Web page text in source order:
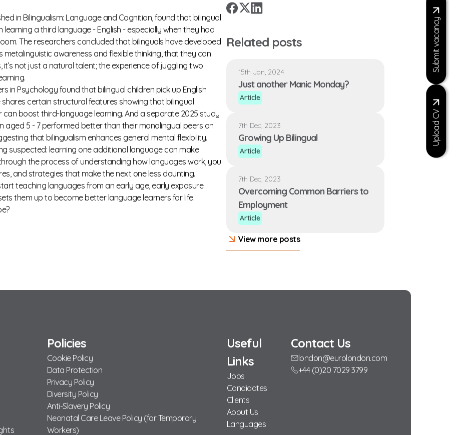
Submit vacancy
Upload CV
in Bilingualism: Language and Cognition,found that bilingual
a third language - English - especially when they had
The researchers concluded that bilinguals have developed
metalinguistic awareness and flexible thinking, that they can
not just a natural talent; the experience of juggling two
in Psychology found that bilingual children pick up English
certain structural features showing that bilingual
boost third-language learning. And a separate 2025 study
aged 5 - 7 performed better than their monolingual peers on
that bilingualism enhances general mental flexibility.
suspected: learning one additional language can make
the process of understanding how languages work, you
and strategies that make the next one less daunting.
teaching languages from an early age, early exposure
them up to become better language learners for life.
Facebook
X LinkedIn
Related posts
15th Jan, 2024
Just another Manic Monday?
Article
7th Dec, 2023
Growing Up Bilingual
Article
7th Dec, 2023
Overcoming Common Barriers to
Employment
Article
View more posts
Policies
Cookie Policy
Data Protection
Privacy Policy
Diversity Policy
Anti-Slavery Policy
Neonatal Care Leave Policy (for Temporary
Workers)
Useful
Links
Jobs
Candidates
Clients
About Us
Languages
Contact Us
london@eurolondon.com
+44 (0)20 7029 3799